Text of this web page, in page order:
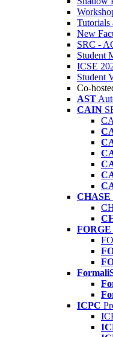
Tutorials
New
SRC -
Student
ICSE
Student
Co-
AST
CAIN
CHASE
FORGE
ICPC